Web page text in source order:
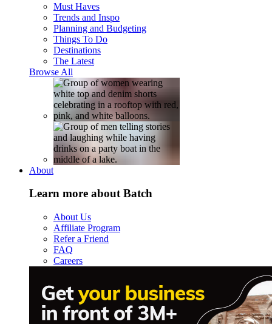
Must Haves
Trends and Inspo
Planning and Budgeting
Things To Do
Destinations
The Latest
Browse All
About
Learn more about Batch
About Us
Affiliate Program
Refer a Friend
FAQ
Careers